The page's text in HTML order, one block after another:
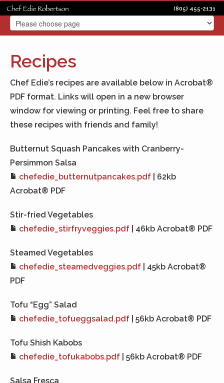
(805) 455-2131
Recipes
Chef Edie’s recipes are available below in Acrobat®
PDF format. Links will open in a new browser
window for viewing or printing. Feel free to share
these recipes with friends and family!
Butternut Squash Pancakes with Cranberry-
Persimmon Salsa
chefedie_butternutpancakes.pdf | 62kb
Acrobat® PDF
Stir-fried Vegetables
chefedie_stirfryveggies.pdf | 46kb Acrobat® PDF
Steamed Vegetables
chefedie_steamedveggies.pdf | 45kb Acrobat®
PDF
Tofu “Egg” Salad
chefedie_tofueggsalad.pdf | 56kb Acrobat® PDF
Tofu Shish Kabobs
chefedie_tofukabobs.pdf | 56kb Acrobat® PDF
Salsa Fresca